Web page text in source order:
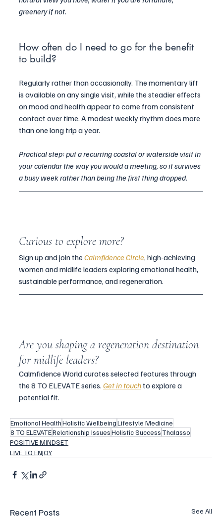
greenery if not.
How often do I need to go for the benefit
to build?
Regularly rather than occasionally. The momentary lift
is available on any single visit, while the steadier effects
on mood and health appear to come from consistent
contact over time. A modest weekly rhythm does more
than one long trip a year.
Practical step: put a recurring coastal or waterside visit in
your calendar the way you would a meeting, so it survives
a busy week rather than being the first thing dropped.
Curious to explore more?
Sign up and join the Calmfidence Circle, high-achieving
women and midlife leaders exploring emotional health,
sustainable performance, and regeneration.
Are you shaping a regeneration destination
for midlife leaders?
Calmfidence World curates selected features through
the 8 TO ELEVATE series. Get in touch to explore a
potential fit.
Emotional HealthHolistic WellbeingLifestyle Medicine
8 TO ELEVATERelationship IssuesHolistic Success Thalasso
POSITIVE MINDSET
LIVE TO ENJOY
Recent Posts See All